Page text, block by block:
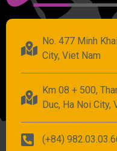
No. 477 Minh
City, Viet Nam
Km 08 + 500,
Duc, Ha Noi City,
(+84)